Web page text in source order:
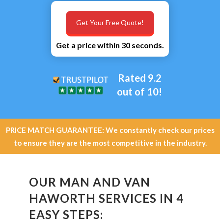
Get a price within 30 seconds.
Get Your Free Quote!
Rated 9.2
out of 10!
PRICE MATCH GUARANTEE: We constantly check our prices
to ensure they are the most competitive in the industry.
OUR MAN AND VAN
HAWORTH SERVICES IN 4
EASY STEPS: